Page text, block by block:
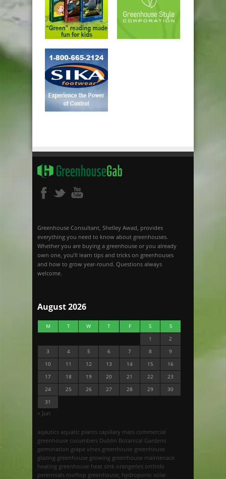
Greenhouse Consultant, Shelley Awad, provides
everything you need to know about greenhouses.
Whether you are buying a greenhouse or you already
own one, you’ll learn tips and tricks on greenhouses
and how to grow year-round. Questions always
welcome.
August 2026
M T W T F S
S
1
2
3
4 5 6 7 8
9
10
11 12 13 14 15
16
17
18 19 20 21 22
23
24
25 26 27 28 29
30
31
« Jun
aqautics aquatic plants capillary mats commercial
greenhouse cucumbers Dublin Botanical Gardens
germination grape vines greenhouse greenhouse
glazing greenhouse growing greenhouse maintenace
heating greenhouse heat sink orangeries orchids
perennials rooftop greenhouse; hydroponic solar